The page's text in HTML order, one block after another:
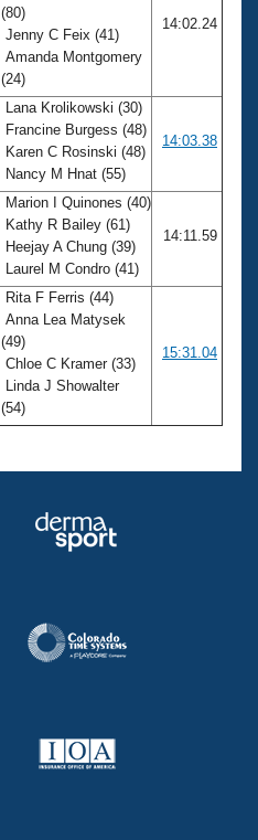
(80)
Jenny C Feix (41)
Amanda Montgomery
(24)
14:02.24
Lana Krolikowski (30)
Francine Burgess (48)
Karen C Rosinski (48)
Nancy M Hnat (55)
14:03.38
Marion I Quinones (40)
Kathy R Bailey (61)
Heejay A Chung (39)
Laurel M Condro (41)
14:11.59
Rita F Ferris (44)
Anna Lea Matysek
(49)
Chloe C Kramer (33)
Linda J Showalter
(54)
15:31.04